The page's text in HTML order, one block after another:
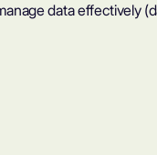
data effectively